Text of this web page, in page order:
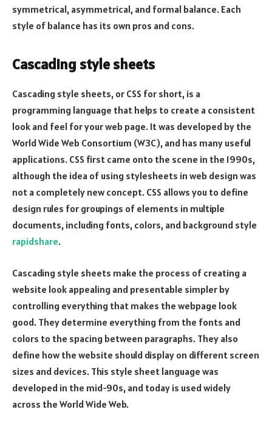
symmetrical, asymmetrical, and formal balance. Each
style of balance has its own pros and cons.
Cascading style sheets
Cascading style sheets, or CSS for short, is a
programming language that helps to create a consistent
look and feel for your web page. It was developed by the
World Wide Web Consortium (W3C), and has many useful
applications. CSS first came onto the scene in the 1990s,
although the idea of using stylesheets in web design was
not a completely new concept. CSS allows you to define
design rules for groupings of elements in multiple
documents, including fonts, colors, and background style
rapidshare.
Cascading style sheets make the process of creating a
website look appealing and presentable simpler by
controlling everything that makes the webpage look
good. They determine everything from the fonts and
colors to the spacing between paragraphs. They also
define how the website should display on different screen
sizes and devices. This style sheet language was
developed in the mid-90s, and today is used widely
across the World Wide Web.